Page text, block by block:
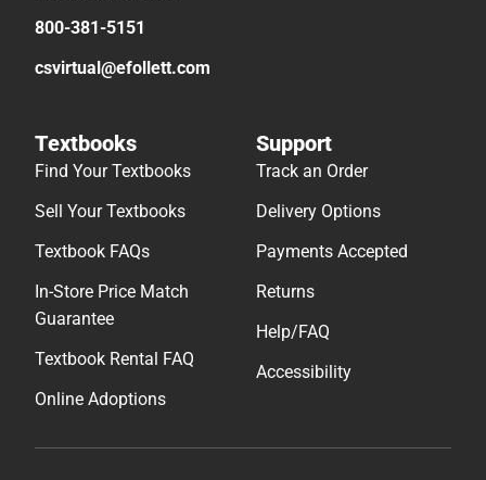
800-381-5151
csvirtual@efollett.com
Textbooks
Find Your Textbooks
Sell Your Textbooks
Textbook FAQs
In-Store Price Match
Guarantee
Textbook Rental FAQ
Online Adoptions
Support
Track an Order
Delivery Options
Payments Accepted
Returns
Help/FAQ
Accessibility